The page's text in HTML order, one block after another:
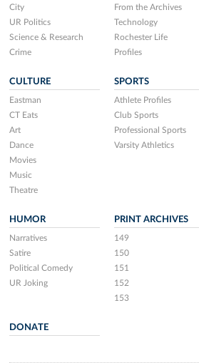
City
UR Politics
Science & Research
Crime
From the Archives
Technology
Rochester Life
Profiles
CULTURE
Eastman
CT Eats
Art
Dance
Movies
Music
Theatre
SPORTS
Athlete Profiles
Club Sports
Professional Sports
Varsity Athletics
HUMOR
Narratives
Satire
Political Comedy
UR Joking
PRINT ARCHIVES
149
150
151
152
153
DONATE